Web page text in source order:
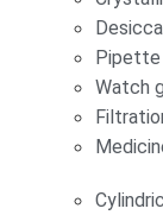
Pipette
Watch